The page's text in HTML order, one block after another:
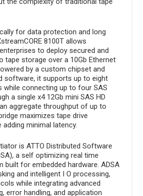
for data protection and long
8100T allows
to deploy secured and
tape storage over a 10Gb Ethernet
by a custom chipset and
software, it supports up to eight
while connecting up to four SAS
a single x4 12Gb mini SAS HD
aggregate throughput of up to
maximizes tape drive
adding minimal latency.
is ATTO Distributed Software
a self optimizing real time
built for embedded hardware. ADSA
and intelligent I O processing,
while integrating advanced
error handling, and application